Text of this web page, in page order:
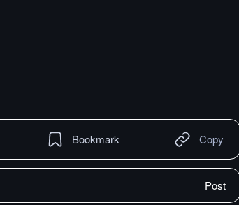
Bookmark Copy
Post